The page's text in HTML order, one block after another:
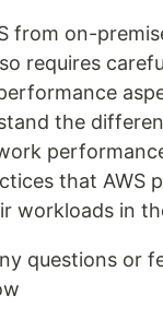
from on-
requires
the
that AWS
workloads in
questions or